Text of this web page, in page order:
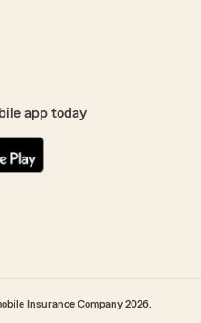
app today
Insurance Company 2026.